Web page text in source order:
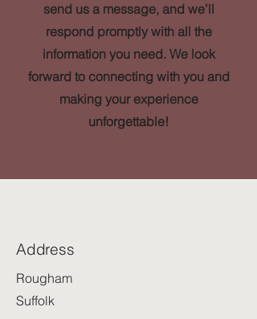
send us a message, and we’ll
respond promptly with all the
information you need. We look
forward to connecting with you and
making your experience
unforgettable!
Address
Rougham
Suffolk